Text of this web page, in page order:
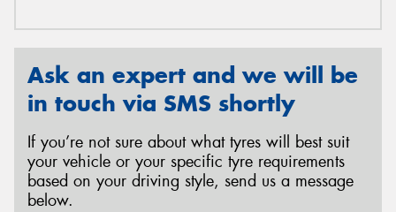
Ask an expert and we will be
in touch via SMS shortly
If you’re not sure about what tyres will best suit
your vehicle or your specific tyre requirements
based on your driving style, send us a message
below.